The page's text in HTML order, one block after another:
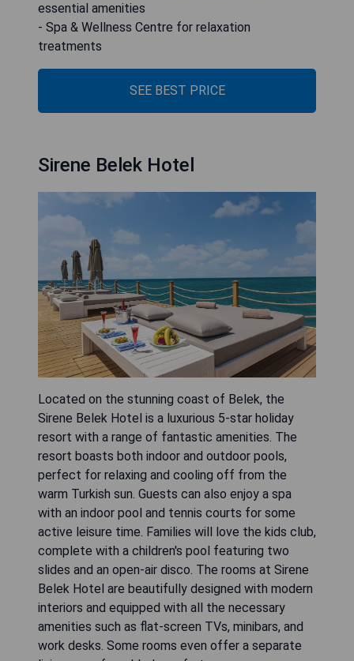
essential amenities
- Spa & Wellness Centre for relaxation
treatments
SEE BEST PRICE
Sirene Belek Hotel
Located on the stunning coast of Belek, the
Sirene Belek Hotel is a luxurious 5-star holiday
resort with a range of fantastic amenities. The
resort boasts both indoor and outdoor pools,
perfect for relaxing and cooling off from the
warm Turkish sun. Guests can also enjoy a spa
with an indoor pool and tennis courts for some
active leisure time. Families will love the kids club,
complete with a children's pool featuring two
slides and an open-air disco. The rooms at Sirene
Belek Hotel are beautifully designed with modern
interiors and equipped with all the necessary
amenities such as flat-screen TVs, minibars, and
work desks. Some rooms even offer a separate